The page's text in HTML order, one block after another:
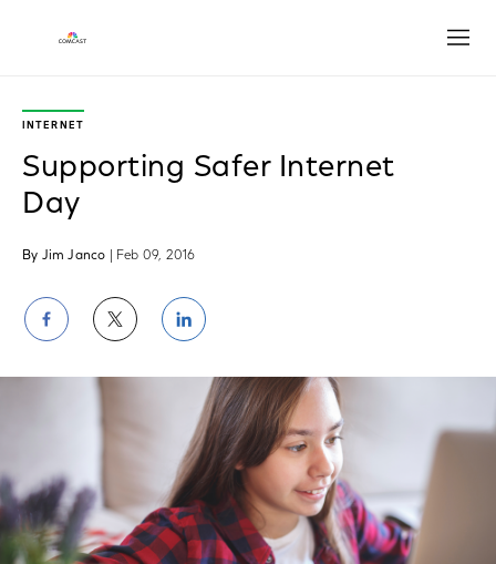
INTERNET
Supporting Safer Internet
Day
By Jim Janco | Feb 09, 2016
Share
on
Facebook
Share
on
Twitter
Share
on
LinkedIn